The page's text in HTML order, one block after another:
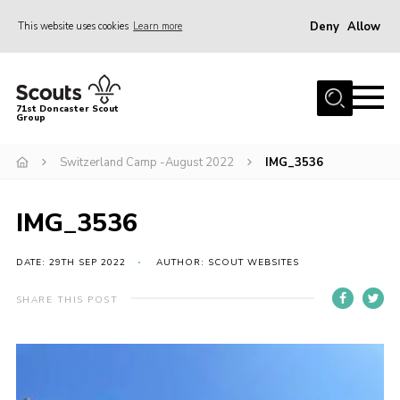
This website uses cookies Learn more Deny Allow
Home
About Us
Join
Events
Gallery
Contact
71st Doncaster Scout
Group
Switzerland Camp -August 2022 IMG_3536
IMG_3536
DATE: 29TH SEP 2022 AUTHOR: SCOUT WEBSITES
SHARE THIS POST